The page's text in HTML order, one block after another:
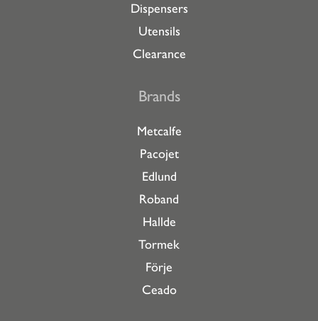
Dispensers
Utensils
Clearance
Brands
Metcalfe
Pacojet
Edlund
Roband
Hallde
Tormek
Förje
Ceado